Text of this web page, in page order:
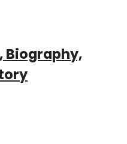
Biography,